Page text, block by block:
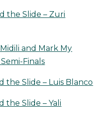
the Slide – Zuri
and Mark My
Finals
the Slide – Luis Blanco
the Slide – Yali